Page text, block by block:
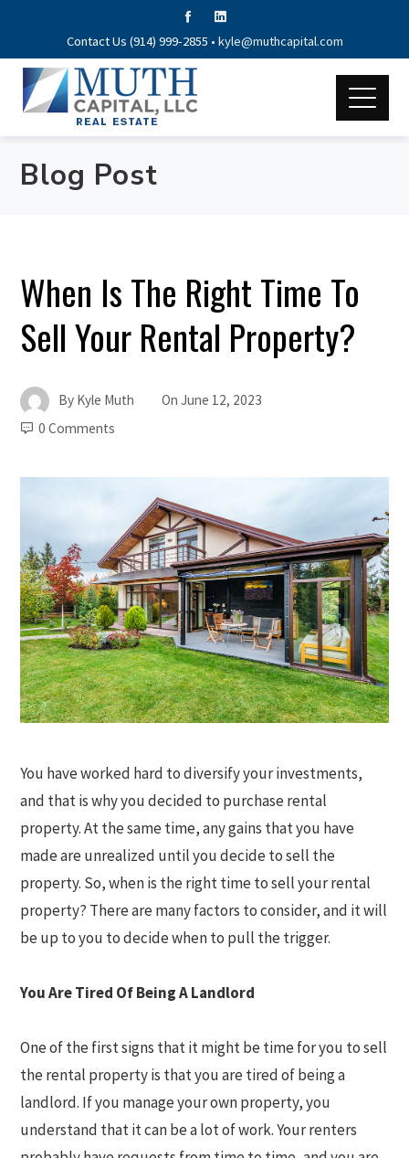
Contact Us (914) 999-2855 • kyle@muthcapital.com
Blog Post
When Is The Right Time To
Sell Your Rental Property?
By Kyle Muth OnJune 12, 2023
0 Comments
You have worked hard to diversify your investments,
and that is why you decided to purchase rental
property. At the same time, any gains that you have
made are unrealized until you decide to sell the
property. So, when is the right time to sell your rental
property? There are many factors to consider, and it will
be up to you to decide when to pull the trigger.
You Are Tired Of Being A Landlord
One of the first signs that it might be time for you to sell
the rental property is that you are tired of being a
landlord. If you manage your own property, you
understand that it can be a lot of work. Your renters